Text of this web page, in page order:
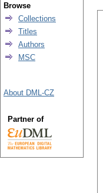
Browse
Collections
Titles
Authors
MSC
About DML-CZ
Partner of